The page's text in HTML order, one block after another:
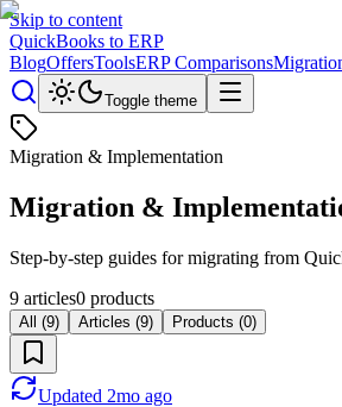
Skip to content
QuickBooks to ERP
BlogOffersToolsERP Comparisons
Toggle theme
Migration & Implementation
Migration &
Step-by-step guides for migrating from
9 articles0 products
All (9) Articles (9) Products (0)
Updated 2mo ago